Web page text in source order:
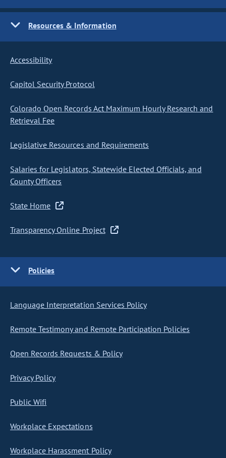
Resources & Information
Accessibility
Capitol Security Protocol
Colorado Open Records Act Maximum Hourly Research and
Retrieval Fee
Legislative Resources and Requirements
Salaries for Legislators, Statewide Elected Officials, and
County Officers
State Home
Transparency Online Project
Policies
Language Interpretation Services Policy
Remote Testimony and Remote Participation Policies
Open Records Requests & Policy
Privacy Policy
Public Wifi
Workplace Expectations
Workplace Harassment Policy